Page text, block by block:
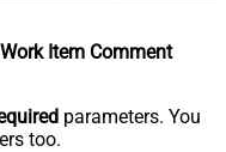
Item Comment
parameters. You
too.